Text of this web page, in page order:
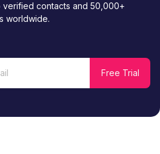
verified contacts and 50,000+
worldwide.